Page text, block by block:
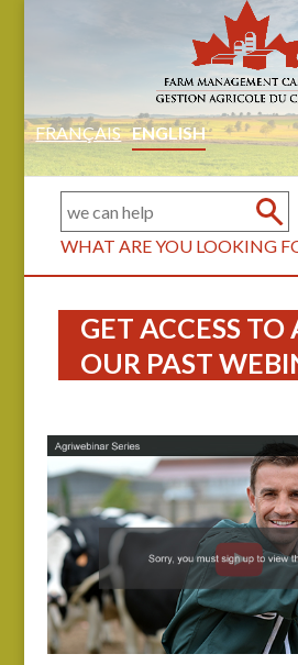
FRANÇAIS ENGLISH
WHAT ARE YOU LOOKING
GET ACCESS TO
OUR PAST